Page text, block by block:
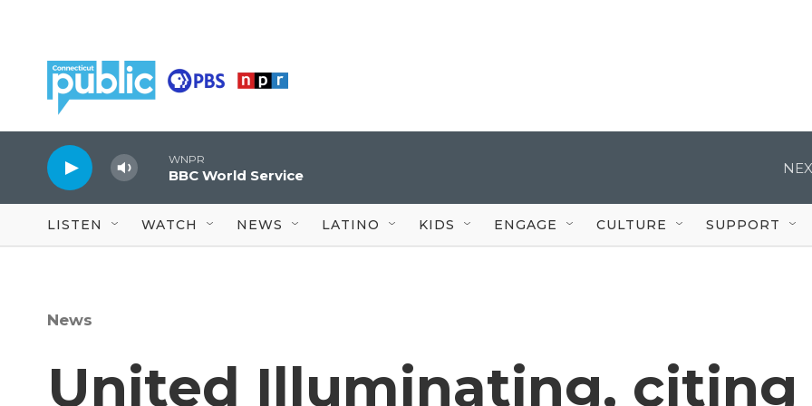
WNPR
BBC World Service
LISTEN WATCH NEWS LATINO KIDS ENGAGE CULTURE SUPPORT
News
United Illuminating, citing